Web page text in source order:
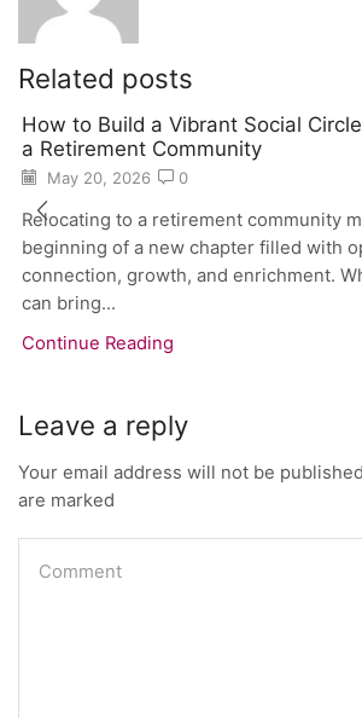
Related posts
How to Build a Vibrant Social
a Retirement Community
May 20, 2026 0
Relocating to a retirement community
beginning of a new chapter filled with
connection, growth, and enrichment.
can bring...
Continue Reading
Leave a reply
Your email address will not be
are marked